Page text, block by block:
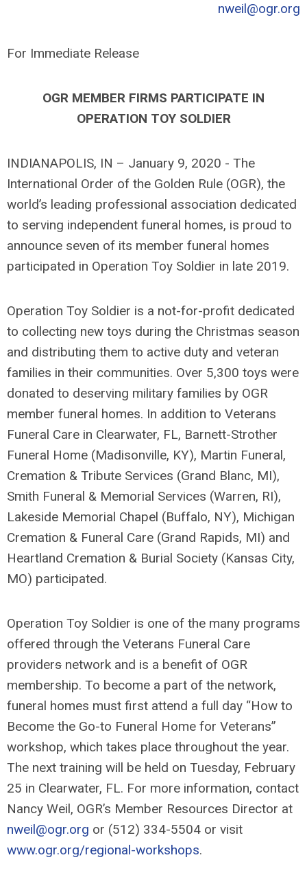
nweil@ogr.org
For Immediate Release
OGR MEMBER FIRMS PARTICIPATE IN
OPERATION TOY SOLDIER
INDIANAPOLIS, IN – January 9, 2020 - The
International Order of the Golden Rule (OGR), the
world’s leading professional association dedicated
to serving independent funeral homes, is proud to
announce seven of its member funeral homes
participated in Operation Toy Soldier in late 2019.
Operation Toy Soldier is a not-for-profit dedicated
to collecting new toys during the Christmas season
and distributing them to active duty and veteran
families in their communities. Over 5,300 toys were
donated to deserving military families by OGR
member funeral homes. In addition to Veterans
Funeral Care in Clearwater, FL, Barnett-Strother
Funeral Home (Madisonville, KY), Martin Funeral,
Cremation & Tribute Services (Grand Blanc, MI),
Smith Funeral & Memorial Services (Warren, RI),
Lakeside Memorial Chapel (Buffalo, NY), Michigan
Cremation & Funeral Care (Grand Rapids, MI) and
Heartland Cremation & Burial Society (Kansas City,
MO) participated.
Operation Toy Soldier is one of the many programs
offered through the Veterans Funeral Care
providers network and is a benefit of OGR
membership. To become a part of the network,
funeral homes must first attend a full day “How to
Become the Go-to Funeral Home for Veterans”
workshop, which takes place throughout the year.
The next training will be held on Tuesday, February
25 in Clearwater, FL. For more information, contact
Nancy Weil, OGR’s Member Resources Director at
nweil@ogr.org or (512) 334-5504 or visit
www.ogr.org/regional-workshops.